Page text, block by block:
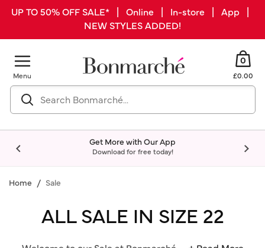
UP TO 50% OFF SALE* | Online | In-store | App |
NEW STYLES ADDED!
Menu
0
£0.00
Get More with Our App
Download for free today!
Home Sale
ALL SALE IN SIZE 22